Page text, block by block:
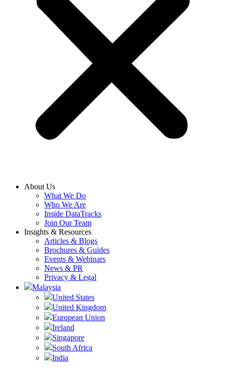
About Us
What We Do
Who We Are
Inside DataTracks
Join Our Team
Insights & Resources
Articles & Blogs
Brochures & Guides
Events & Webinars
News & PR
Privacy & Legal
Malaysia
United States
United Kingdom
European Union
Ireland
Singapore
South Africa
India